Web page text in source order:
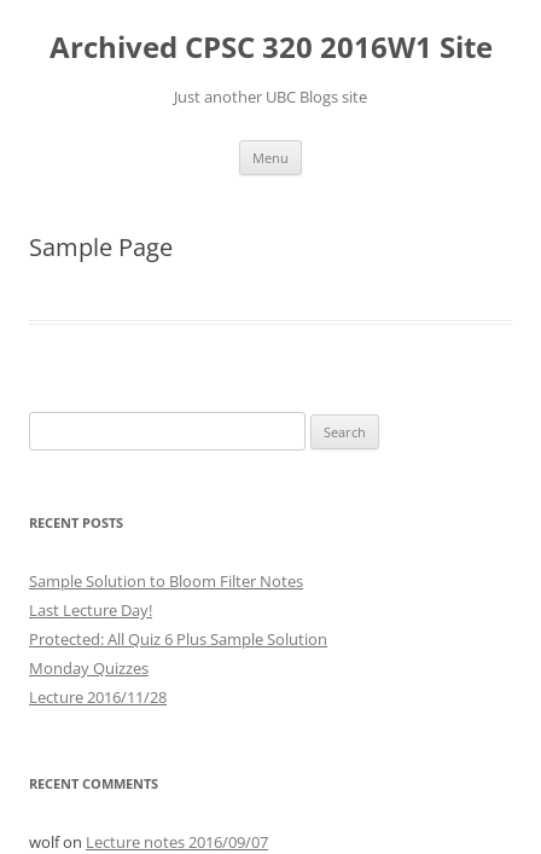
content
Archived CPSC 320 2016W1 Site
Just another UBC Blogs site
Menu
Sample Page
for:
RECENT POSTS
Sample Solution to Bloom Filter Notes
Last Lecture Day!
Protected: All Quiz 6 Plus Sample Solution
Monday Quizzes
Lecture 2016/11/28
RECENT COMMENTS
wolfon Lecture notes 2016/09/07